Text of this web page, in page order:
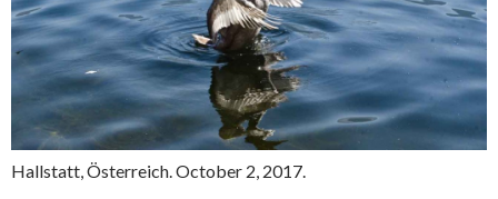
Hallstatt, Österreich. October 2, 2017.